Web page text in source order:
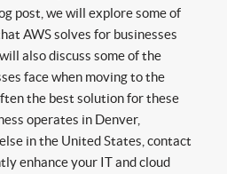
post, we will explore some of
AWS solves for businesses
also discuss some of the
face when moving to the
the best solution for these
operates in Denver,
in the United States, contact
enhance your IT and cloud